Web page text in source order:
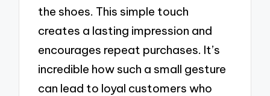
the shoes. This simple touch
creates a lasting impression and
encourages repeat purchases. It’s
incredible how such a small gesture
can lead to loyal customers who